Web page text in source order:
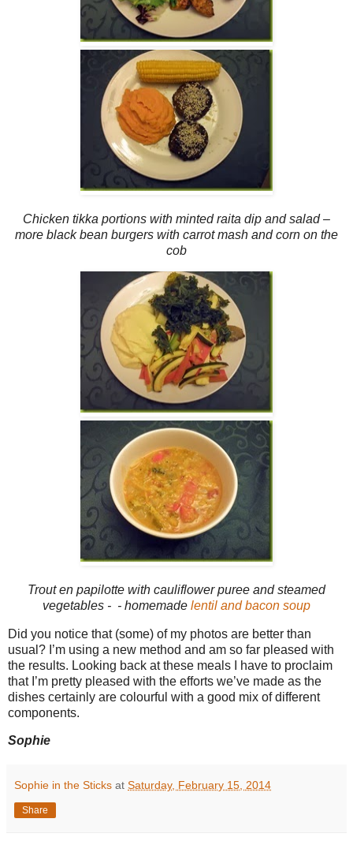
Chicken tikka portions with minted raita dip and salad –
more black bean burgers with carrot mash and corn on the
cob
Trout en papilotte with cauliflower puree and steamed
vegetables - - homemade lentil and bacon soup
Did you notice that (some) of my photos are better than
usual? I’m using a new method and am so far pleased with
the results. Looking back at these meals I have to proclaim
that I’m pretty pleased with the efforts we’ve made as the
dishes certainly are colourful with a good mix of different
components.
Sophie
Sophie in the Sticks at Saturday, February 15, 2014
Share